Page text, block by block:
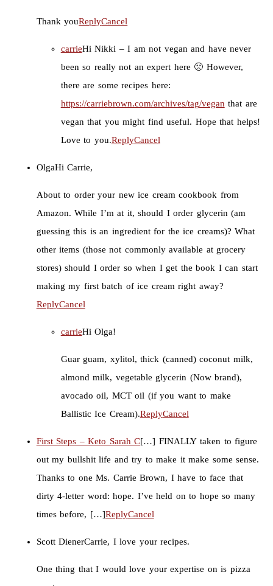
Thank youReplyCancel
carrieHi Nikki – I am not vegan and have never
been so really not an expert here 🙁 However,
there are some recipes here:
https://carriebrown.com/archives/tag/vegan that are
vegan that you might find useful. Hope that helps!
Love to you.ReplyCancel
OlgaHi Carrie,
About to order your new ice cream cookbook from
Amazon. While I’m at it, should I order glycerin (am
guessing this is an ingredient for the ice creams)? What
other items (those not commonly available at grocery
stores) should I order so when I get the book I can start
making my first batch of ice cream right away?
ReplyCancel
carrieHi Olga!
Guar guam, xylitol, thick (canned) coconut milk,
almond milk, vegetable glycerin (Now brand),
avocado oil, MCT oil (if you want to make
Ballistic Ice Cream).ReplyCancel
First Steps – Keto Sarah C[…] FINALLY taken to figure
out my bullshit life and try to make it make some sense.
Thanks to one Ms. Carrie Brown, I have to face that
dirty 4-letter word: hope. I’ve held on to hope so many
times before, […]ReplyCancel
Scott DienerCarrie, I love your recipes.
One thing that I would love your expertise on is pizza